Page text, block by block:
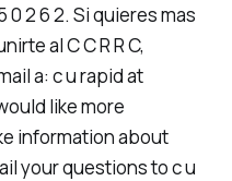
0 2 6 2. Si quieres mas
al C C R R C,
a: c u rapid at
like more
information about
your questions to c u